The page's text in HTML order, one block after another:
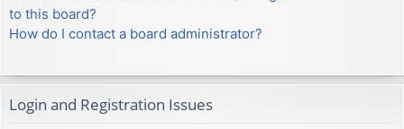
to this board?
How do I contact a board administrator?
Login and Registration Issues